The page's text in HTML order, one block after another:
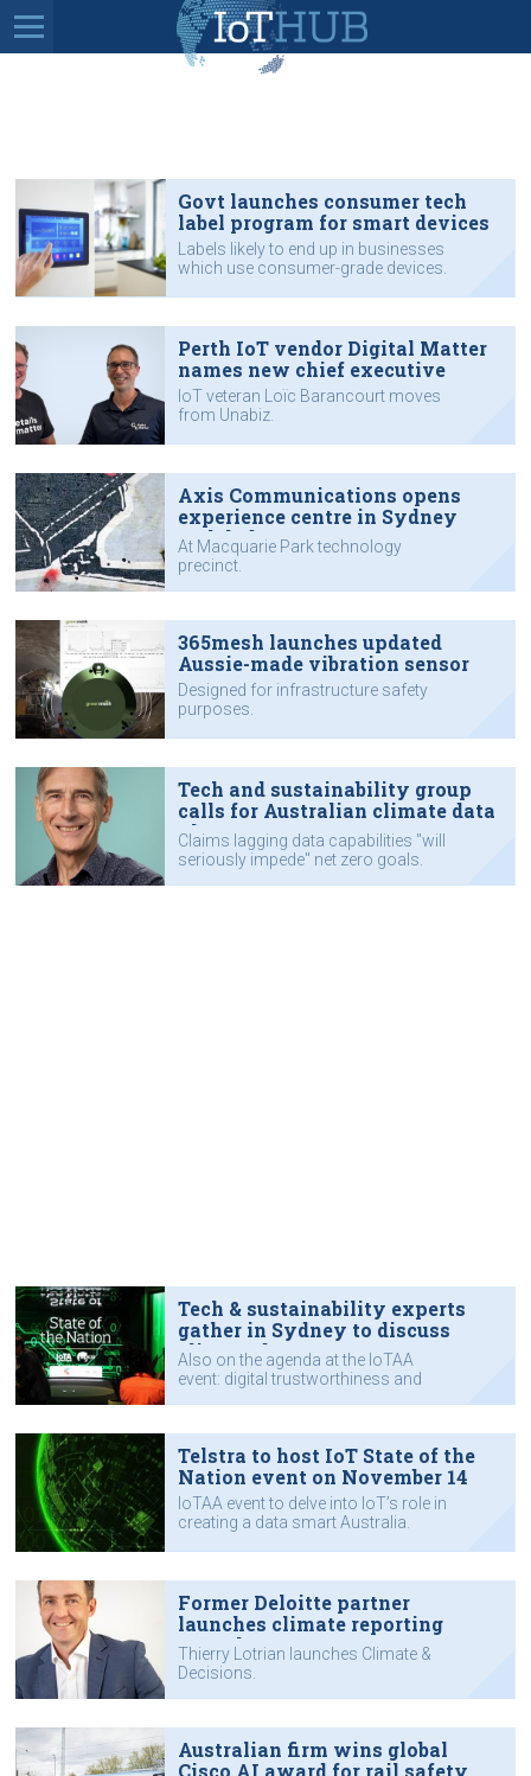
Govt launches consumer tech
label program for smart devices
Labels likely to end up in businesses
which use consumer-grade devices.
Perth IoT vendor Digital Matter
names new chief executive
IoT veteran Loïc Barancourt moves
from Unabiz.
Axis Communications opens
experience centre in Sydney
tech hub
At Macquarie Park technology
precinct.
365mesh launches updated
Aussie-made vibration sensor
Designed for infrastructure safety
purposes.
Tech and sustainability group
calls for Australian climate data
plan
Claims lagging data capabilities "will
seriously impede" net zero goals.
Tech & sustainability experts
gather in Sydney to discuss
climate data
Also on the agenda at the IoTAA
event: digital trustworthiness and
Telstra to host IoT State of the
Nation event on November 14
IoTAA event to delve into IoT’s role in
creating a data smart Australia.
Former Deloitte partner
launches climate reporting
consultancy
Thierry Lotrian launches Climate &
Decisions.
Australian firm wins global
Cisco AI award for rail safety